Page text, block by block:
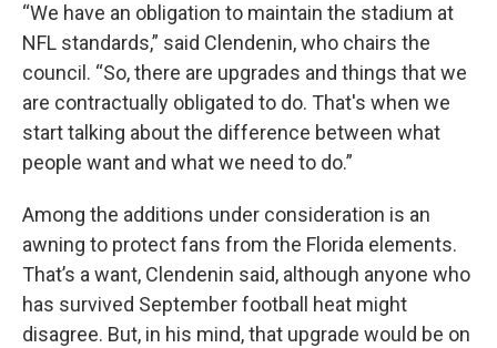
“We have an obligation to maintain the stadium at
NFL standards,” said Clendenin, who chairs the
council. “So, there are upgrades and things that we
are contractually obligated to do. That's when we
start talking about the difference between what
people want and what we need to do.”
Among the additions under consideration is an
awning to protect fans from the Florida elements.
That’s a want, Clendenin said, although anyone who
has survived September football heat might
disagree. But, in his mind, that upgrade would be on